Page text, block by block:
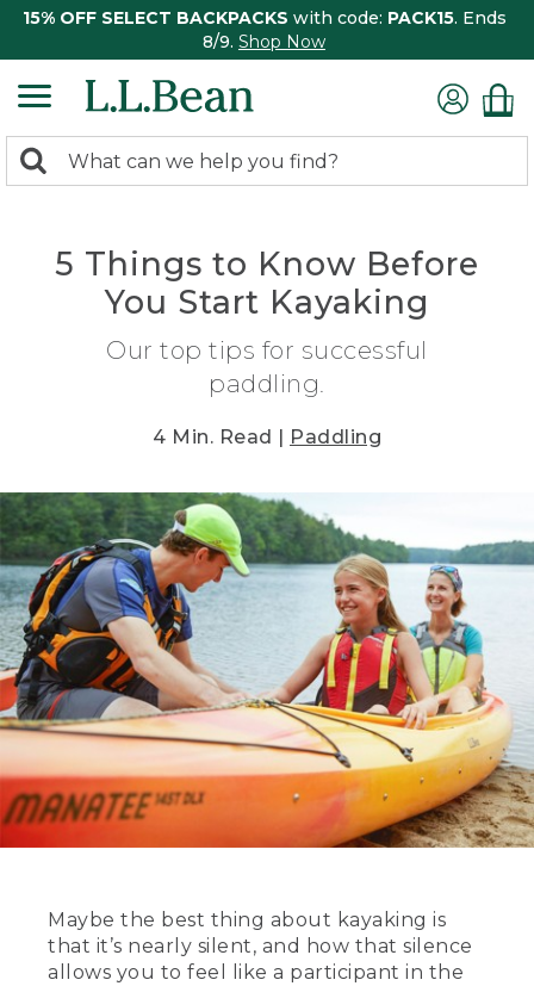
15% OFF SELECT BACKPACKS with code: PACK15. Ends
8/9. Shop Now
search
Search:
5 Things to Know Before
You Start Kayaking
Our top tips for successful
paddling.
4 Min. Read | Paddling
Maybe the best thing about kayaking is
that it’s nearly silent, and how that silence
allows you to feel like a participant in the